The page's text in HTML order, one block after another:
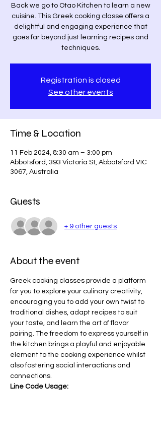
Back we go to Otao Kitchen to learn a new
cuisine. This Greek cooking classe offers a
delightful and engaging experience that
goes far beyond just learning recipes and
techniques.
Registration is closed
See other events
Time & Location
11 Feb 2024, 8:30 am – 3:00 pm
Abbotsford, 393 Victoria St, Abbotsford VIC
3067, Australia
Guests
+ 9 other guests
About the event
Greek cooking classes provide a platform
for you to explore your culinary creativity,
encouraging you to add your own twist to
traditional dishes, adapt recipes to suit
your taste, and learn the art of flavor
pairing. The freedom to express yourself in
the kitchen brings a playful and enjoyable
element to the cooking experience whilst
also fostering social interactions and
connections.
Line Code Usage: